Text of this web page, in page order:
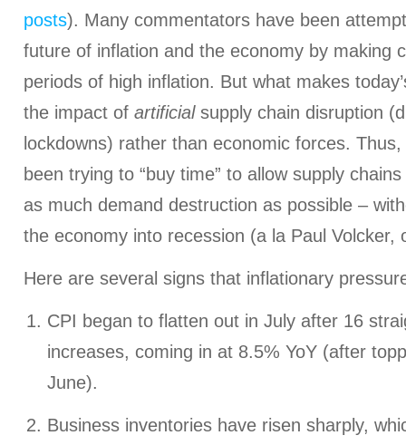
posts). Many commentators have been
future of inflation and the economy by making
periods of high inflation. But what makes
the impact of artificialsupply chain disruption
lockdowns) rather than economic forces.
been trying to “buy time” to allow supply
as much demand destruction as possible –
the economy into recession (a la Paul Volcker,
Here are several signs that inflationary
CPI began to flatten out in July after 16
increases, coming in at 8.5% YoY (after
June).
Business inventories have risen sharply,